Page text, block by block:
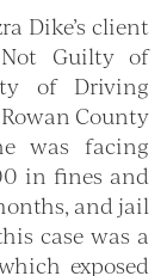
Dike’s client
Guilty of
of Driving
County
was facing
in fines and
and jail
case was a
exposed